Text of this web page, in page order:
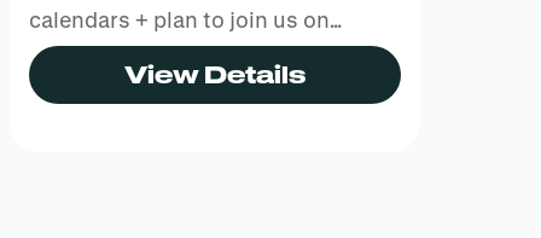
calendars + plan to join us on…
View Details